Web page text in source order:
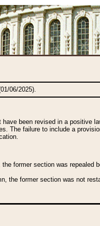
06/2025).
been revised in a positive
The failure to include a
former section was
the former section was not